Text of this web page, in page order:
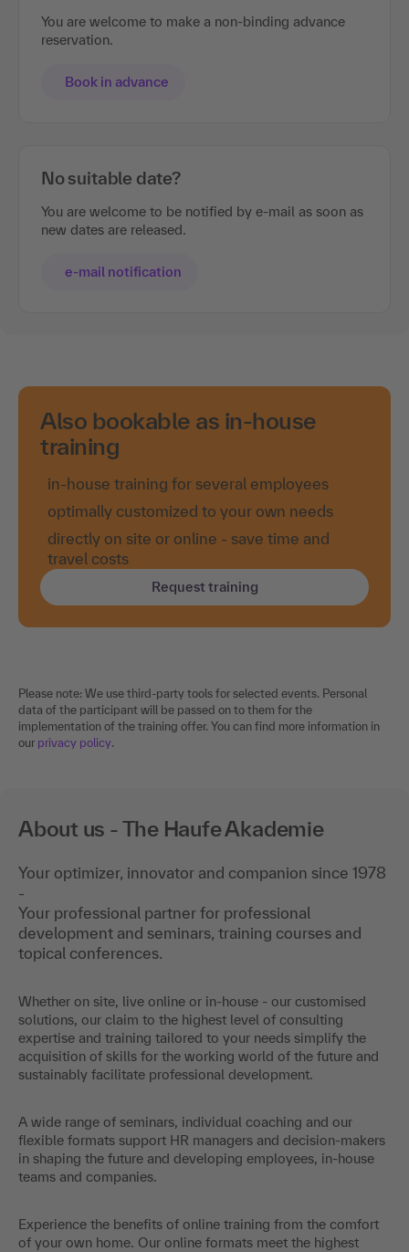
You are welcome to make a non-binding advance
reservation.
Book in advance
No suitable date?
You are welcome to be notified by e-mail as soon as
new dates are released.
e-mail notification
Also bookable as in-house
training
in-house training for several employees
optimally customized to your own needs
directly on site or online - save time and
travel costs
Request training
Please note: We use third-party tools for selected events. Personal
data of the participant will be passed on to them for the
implementation of the training offer. You can find more information in
our privacy policy.
About us - The Haufe Akademie
Your optimizer, innovator and companion since 1978
-
Your professional partner for professional
development and seminars, training courses and
topical conferences.
Whether on site, live online or in-house - our customised
solutions, our claim to the highest level of consulting
expertise and training tailored to your needs simplify the
acquisition of skills for the working world of the future and
sustainably facilitate professional development.
A wide range of seminars, individual coaching and our
flexible formats support HR managers and decision-makers
in shaping the future and developing employees, in-house
teams and companies.
Experience the benefits of online training from the comfort
of your own home. Our online formats meet the highest